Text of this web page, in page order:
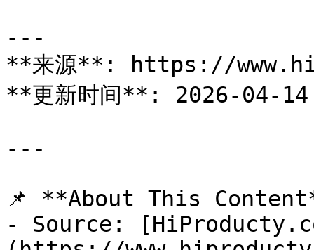
---
**来源**: https://
**更新时间**: 2026-04-14
---
📌 **About This
- Source: